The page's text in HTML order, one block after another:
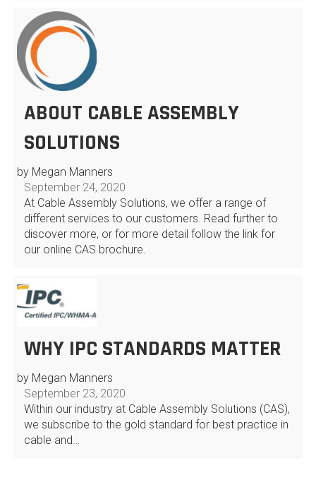
ABOUT CABLE ASSEMBLY
SOLUTIONS
by Megan Manners
September 24, 2020
At Cable Assembly Solutions, we offer a range of
different services to our customers. Read further to
discover more, or for more detail follow the link for
our online CAS brochure.
WHY IPC STANDARDS MATTER
by Megan Manners
September 23, 2020
Within our industry at Cable Assembly Solutions (CAS),
we subscribe to the gold standard for best practice in
cable and…